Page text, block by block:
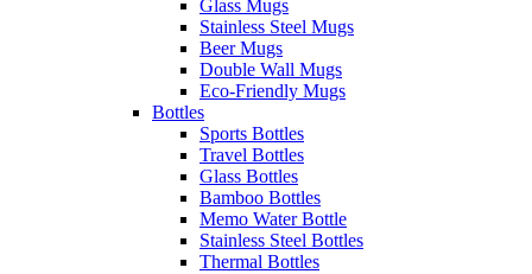
Glass Mugs
Stainless Steel Mugs
Beer Mugs
Double Wall Mugs
Eco-Friendly Mugs
Bottles
Sports Bottles
Travel Bottles
Glass Bottles
Bamboo Bottles
Memo Water Bottle
Stainless Steel Bottles
Thermal Bottles